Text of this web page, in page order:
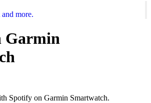
more.
Garmin
Spotify on Garmin Smartwatch.